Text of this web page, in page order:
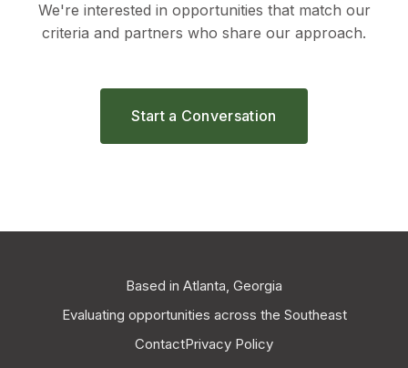
We're interested in opportunities that match our
criteria and partners who share our approach.
Start a Conversation
Based in Atlanta, Georgia
Evaluating opportunities across the Southeast
ContactPrivacy Policy